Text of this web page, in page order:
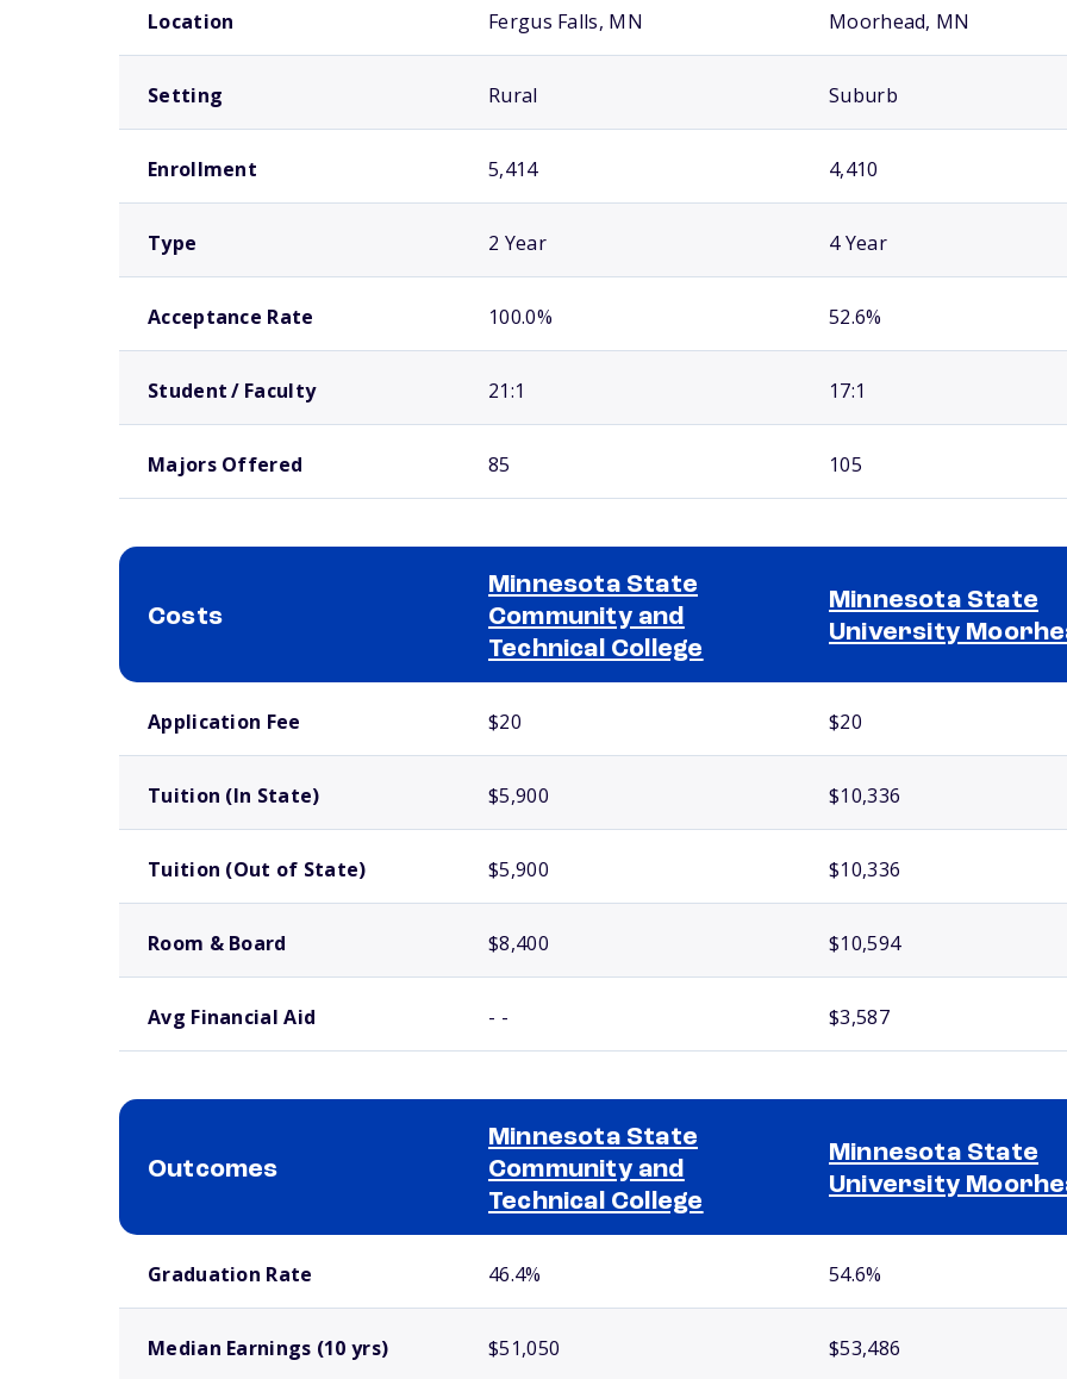
Location Fergus Falls, MN Moorhead, MN
Setting Rural Suburb
Enrollment 5,414 4,410
Type 2 Year 4 Year
Acceptance Rate 100.0% 52.6%
Student / Faculty 21:1 17:1
Majors Offered 85 105
Costs
Minnesota State
Community and
Technical College
Minnesota State
University
Application Fee $20 $20
Tuition (In State) $5,900 $10,336
Tuition (Out of State) $5,900 $10,336
Room & Board $8,400 $10,594
Avg Financial Aid - - $3,587
Outcomes
Minnesota State
Community and
Technical College
Minnesota State
University
Graduation Rate 46.4% 54.6%
Median Earnings (10 yrs) $51,050 $53,486